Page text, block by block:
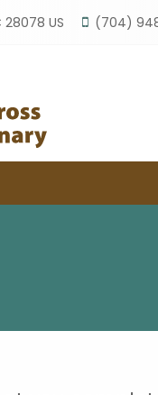
28078 US (704)